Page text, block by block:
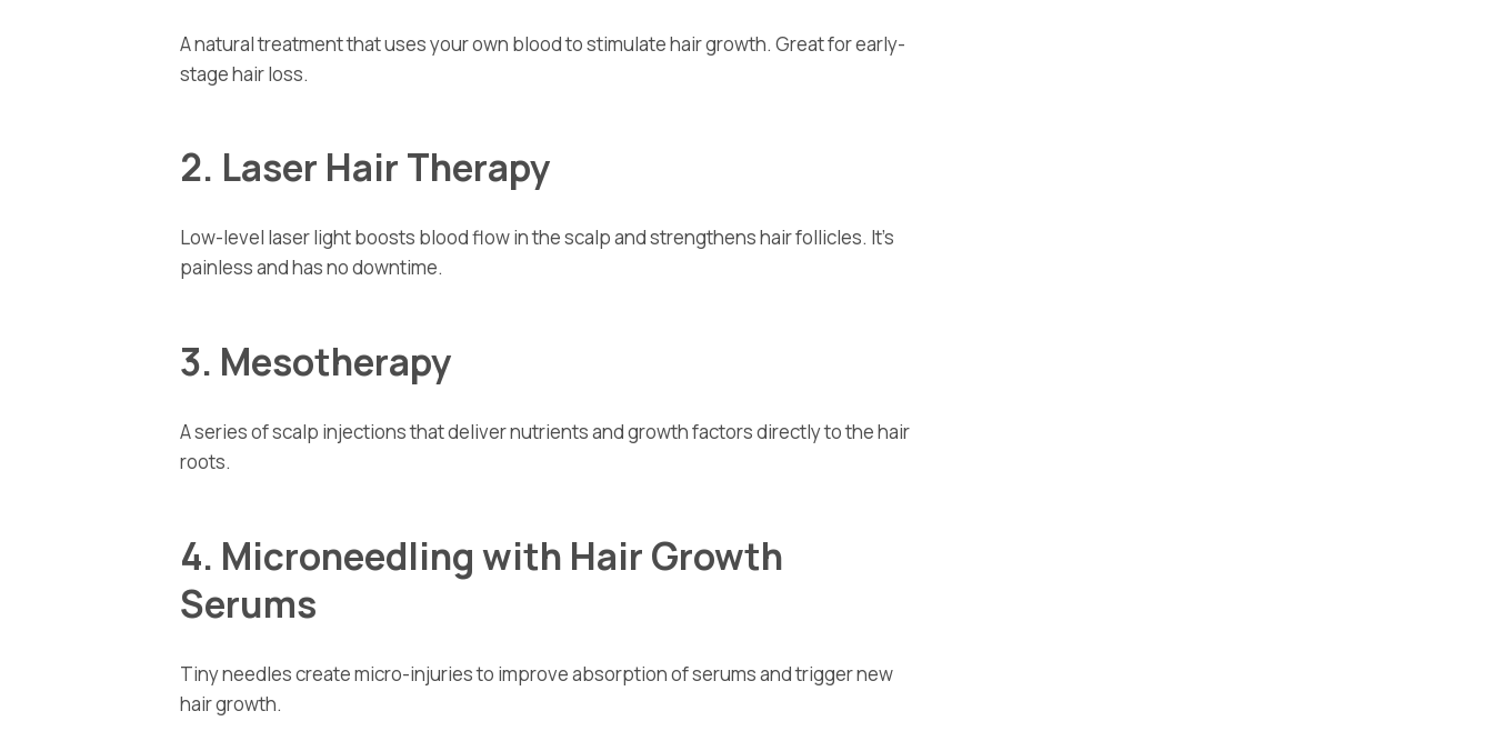
A natural treatment that uses your own blood to stimulate hair growth. Great for early-
stage hair loss.
2. Laser Hair Therapy
Low-level laser light boosts blood flow in the scalp and strengthens hair follicles. It’s
painless and has no downtime.
3. Mesotherapy
A series of scalp injections that deliver nutrients and growth factors directly to the hair
roots.
4. Microneedling with Hair Growth
Serums
Tiny needles create micro-injuries to improve absorption of serums and trigger new
hair growth.